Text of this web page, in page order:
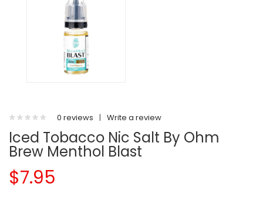
0 reviews | Write a review
Iced Tobacco Nic Salt By Ohm
Brew Menthol Blast
$7.95